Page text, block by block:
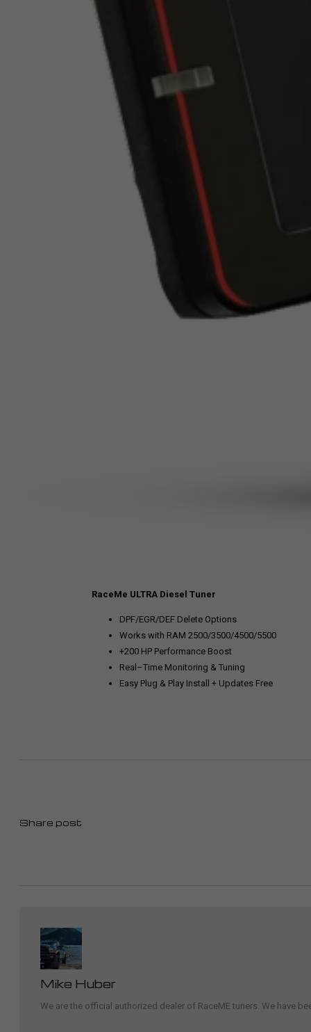
RaceMe ULTRA Diesel Tuner
DPF/EGR/DEF Delete Options
Works with RAM 2500/3500/4500/5500
+200 HP Performance Boost
Real–Time Monitoring & Tuning
Easy Plug & Play Install + Updates Free
Share post
Mike Huber
We are the official authorized dealer of RaceME tuners. We have